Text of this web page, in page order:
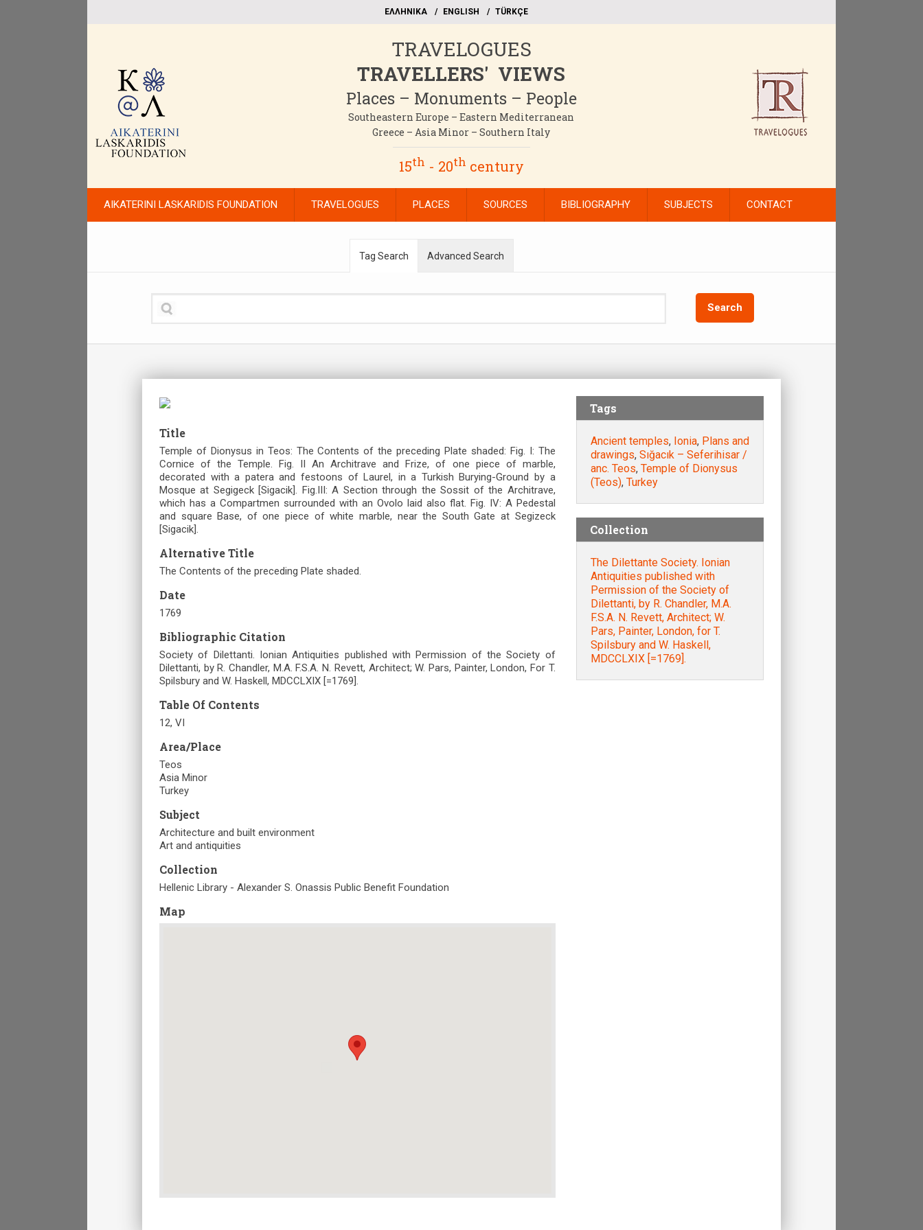
EΛΛΗΝΙΚΑ ΕΝGLISH TÜRKÇE
TRAVELOGUES
TRAVELLERS' VIEWS
Places – Monuments – People
Southeastern Europe – Eastern Mediterranean
Greece – Asia Minor – Southern Italy
15th - 20th century
AIKATERINI LASKARIDIS FOUNDATION TRAVELOGUES PLACES SOURCES BIBLIOGRAPHY SUBJECTS CONTACT
Tag Search
Search
Advanced Search
Title
Temple of Dionysus in Teos: The Contents of the preceding Plate shaded: Fig. Ι: The
Cornice of the Temple. Fig. II An Architrave and Frize, of one piece of marble,
decorated with a patera and festoons of Laurel, in a Turkish Burying-Ground by a
Mosque at Segigeck [Sigacik]. Fig.III: A Section through the Sossit of the Architrave,
which has a Compartmen surrounded with an Ovolo laid also flat. Fig. IV: A Pedestal
and square Base, of one piece of white marble, near the South Gate at Segizeck
[Sigacik].
Alternative Title
The Contents of the preceding Plate shaded.
Date
1769
Bibliographic Citation
Society of Dilettanti. Ionian Antiquities published with Permission of the Society of
Dilettanti, by R. Chandler, M.A. F.S.A. N. Revett, Architect; W. Pars, Painter, London, For T.
Spilsbury and W. Haskell, MDCCLXIX [=1769].
Table Of Contents
12, VI
Area/Place
Teos
Asia Minor
Turkey
Subject
Architecture and built environment
Art and antiquities
Collection
Hellenic Library - Alexander S. Onassis Public Benefit Foundation
Map
Tags
Ancient temples, Ionia, Plans and
drawings, Sığacık – Seferihisar /
anc. Teos, Temple of Dionysus
(Teos), Turkey
Collection
The Dilettante Society. Ionian
Antiquities published with
Permission of the Society of
Dilettanti, by R. Chandler, M.A.
F.S.A. N. Revett, Architect; W.
Pars, Painter, London, for T.
Spilsbury and W. Haskell,
MDCCLXIX [=1769].